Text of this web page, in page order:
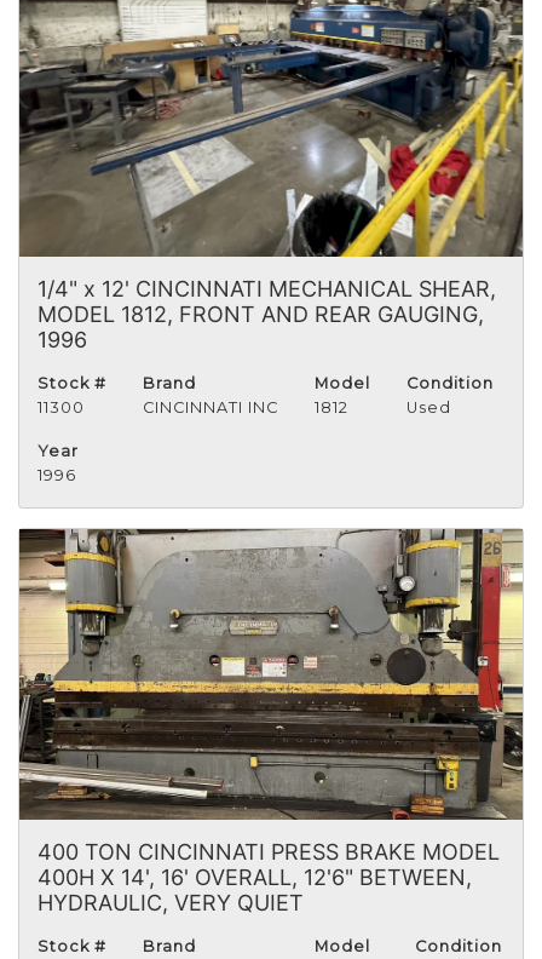
1/4" x 12' CINCINNATI MECHANICAL SHEAR,
MODEL 1812, FRONT AND REAR GAUGING,
1996
Stock #
11300
Brand
CINCINNATI INC
Model
1812
Condition
Used
Year
1996
400 TON CINCINNATI PRESS BRAKE MODEL
400H X 14', 16' OVERALL, 12'6" BETWEEN,
HYDRAULIC, VERY QUIET
Stock #
Brand
Model
Condition